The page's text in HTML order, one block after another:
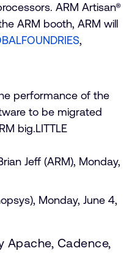
ARM Artisan®
ARM booth, ARM will
,
performance of the
to be migrated
big.LITTLE
Jeff (ARM), Monday,
Monday, June 4,
Cadence,